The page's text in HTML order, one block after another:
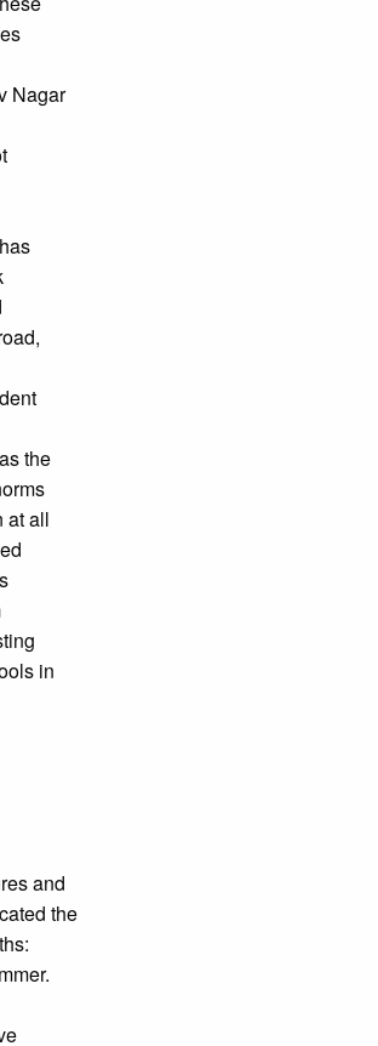
Nagar
the
at all
in
and
the